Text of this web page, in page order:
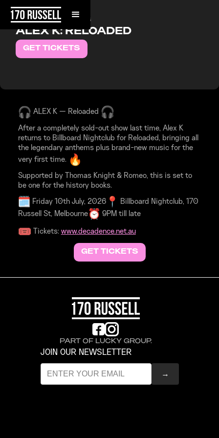
FRIDAY, JULY 10, 2026
ALEX K: RELOADED
GET TICKETS
ALEX K — Reloaded
After a completely sold-out show last time, Alex K
returns to Billboard Nightclub for Reloaded, bringing all
the legendary anthems plus brand-new music for the
very first time.
Supported by Thomas Knight & Romeo, this is set to
be one for the history books.
Friday 10th July, 2026
Billboard Nightclub, 170
Russell St, Melbourne
9PM till late
Tickets: www.decadence.net.au
GET TICKETS
PART OF LUCKY GROUP.
JOIN OUR NEWSLETTER